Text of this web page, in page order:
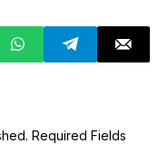
school
Required Fields